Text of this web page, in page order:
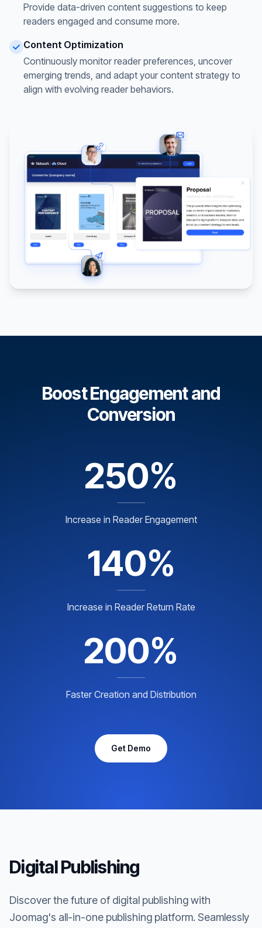
Provide data-driven content suggestions to keep
readers engaged and consume more.
Content Optimization
Continuously monitor reader preferences, uncover
emerging trends, and adapt your content strategy to
align with evolving reader behaviors.
Boost Engagement and
Conversion
250%
Increase in Reader Engagement
140%
Increase in Reader Return Rate
200%
Faster Creation and Distribution
Get Demo
Digital Publishing
Discover the future of digital publishing with
Joomag's all-in-one publishing platform. Seamlessly